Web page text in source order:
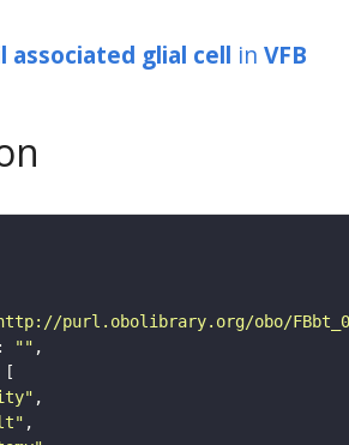
associated glial cell in VFB
purl.obolibrary.org/obo/
: ""